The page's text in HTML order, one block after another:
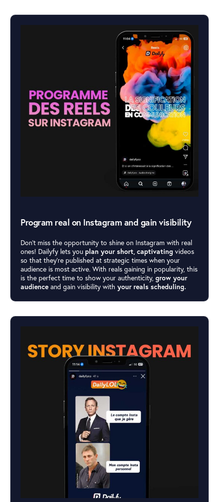
Program real on Instagram and gain visibility
Don’t miss the opportunity to shine on Instagram with real
ones! Dailyfy lets youplan your short, captivating videos
so that they’re published at strategic times when your
audience is most active. With reals gaining in popularity, this
is the perfect time to show your authenticity,grow your
audience and gain visibility withyour reals scheduling.